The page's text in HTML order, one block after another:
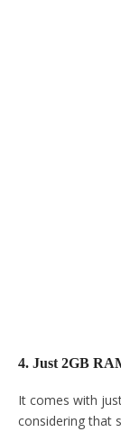
4. Just 2GB
It comes with
considering that